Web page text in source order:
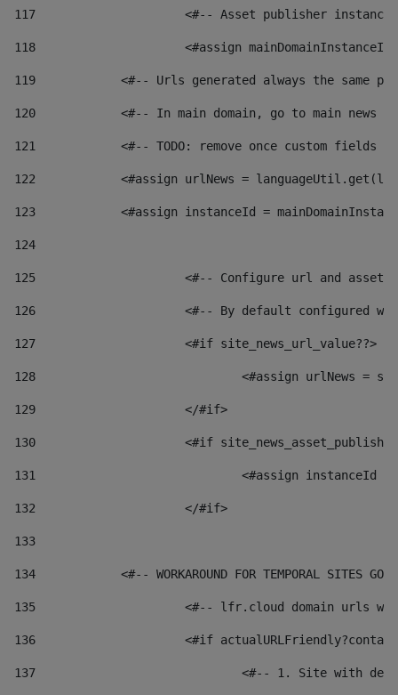
117 <#-- Asset publisher
118 <#assign
119
<#-- Urls generated always the same
120
<#-- In main domain, go to main news
121
<#-- TODO: remove once custom fields
122
<#assign urlNews =
123
<#assign instanceId =
124
125 <#-- Configure url and asset
126 <#-- By default configured
127
			<#if site_news_url_value??>
128
129
			</#if>
130
<#if
131
132
			</#if>
133
134
<#-- WORKAROUND FOR TEMPORAL SITES GO
135
<#-- lfr.cloud domain urls
136
<#if
137
<#-- 1. Site with